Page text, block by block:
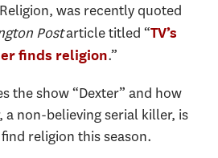
was recently quoted
Postarticle titled “TV’s
finds religion.”
the show “Dexter” and how
non-believing serial killer, is
religion this season.